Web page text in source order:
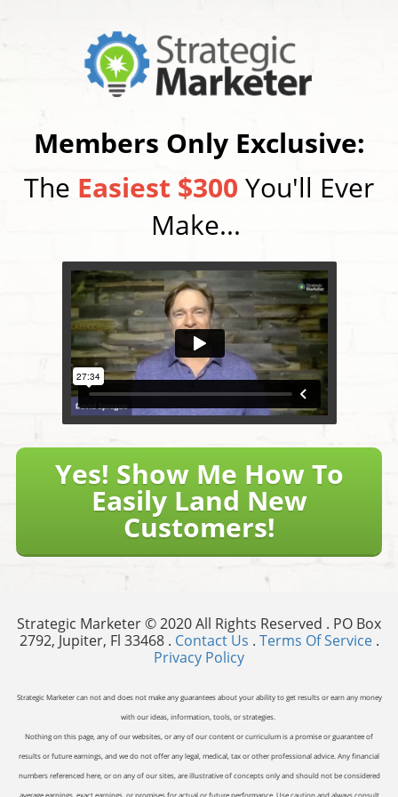
Members Only Exclusive:
The Easiest $300 You'll Ever
Make...
Yes! Show Me How To
Easily Land New
Customers!
Strategic Marketer © 2020 All Rights Reserved . PO Box
2792, Jupiter, Fl 33468 . Contact Us . Terms Of Service.
Privacy Policy
Strategic Marketer can not and does not make any guarantees about your ability to get results or earn any money
with our ideas, information, tools, or strategies.
Nothing on this page, any of our websites, or any of our content or curriculum is a promise or guarantee of
results or future earnings, and we do not offer any legal, medical, tax or other professional advice. Any financial
numbers referenced here, or on any of our sites, are illustrative of concepts only and should not be considered
average earnings, exact earnings, or promises for actual or future performance. Use caution and always consult